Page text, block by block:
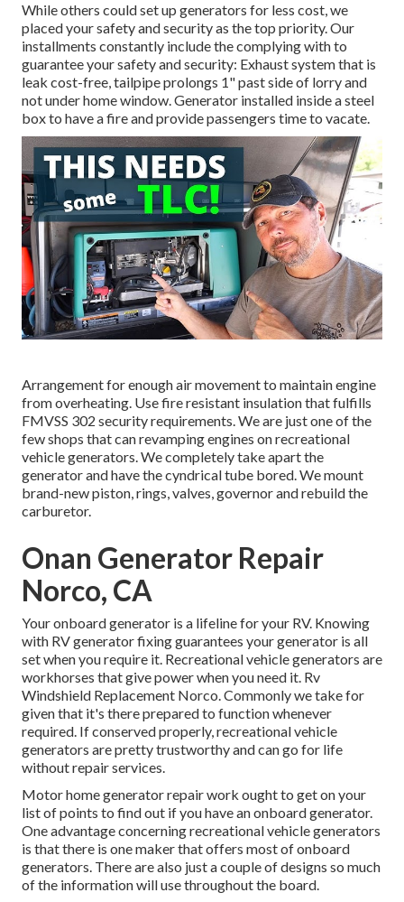
While others could set up generators for less cost, we
placed your safety and security as the top priority. Our
installments constantly include the complying with to
guarantee your safety and security: Exhaust system that is
leak cost-free, tailpipe prolongs 1" past side of lorry and
not under home window. Generator installed inside a steel
box to have a fire and provide passengers time to vacate.
Arrangement for enough air movement to maintain engine
from overheating. Use fire resistant insulation that fulfills
FMVSS 302 security requirements. We are just one of the
few shops that can revamping engines on recreational
vehicle generators. We completely take apart the
generator and have the cyndrical tube bored. We mount
brand-new piston, rings, valves, governor and rebuild the
carburetor.
Onan Generator Repair
Norco, CA
Your onboard generator is a lifeline for your RV. Knowing
with RV generator fixing guarantees your generator is all
set when you require it. Recreational vehicle generators are
workhorses that give power when you need it. Rv
Windshield Replacement Norco. Commonly we take for
given that it's there prepared to function whenever
required. If conserved properly, recreational vehicle
generators are pretty trustworthy and can go for life
without repair services.
Motor home generator repair work ought to get on your
list of points to find out if you have an onboard generator.
One advantage concerning recreational vehicle generators
is that there is one maker that offers most of onboard
generators. There are also just a couple of designs so much
of the information will use throughout the board.